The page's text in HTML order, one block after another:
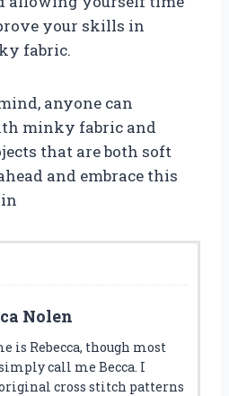
your skills in
fabric.
anyone can
minky fabric and
that are both soft
and embrace this
Nolen
is Rebecca, though most
call me Becca. I
cross stitch patterns